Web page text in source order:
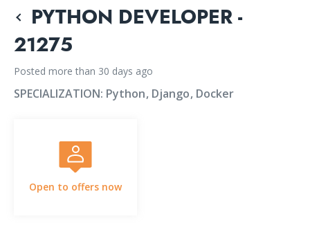
PYTHON DEVELOPER -
21275
Posted more than 30 days ago
SPECIALIZATION: Python Django Docker
Open to offers now